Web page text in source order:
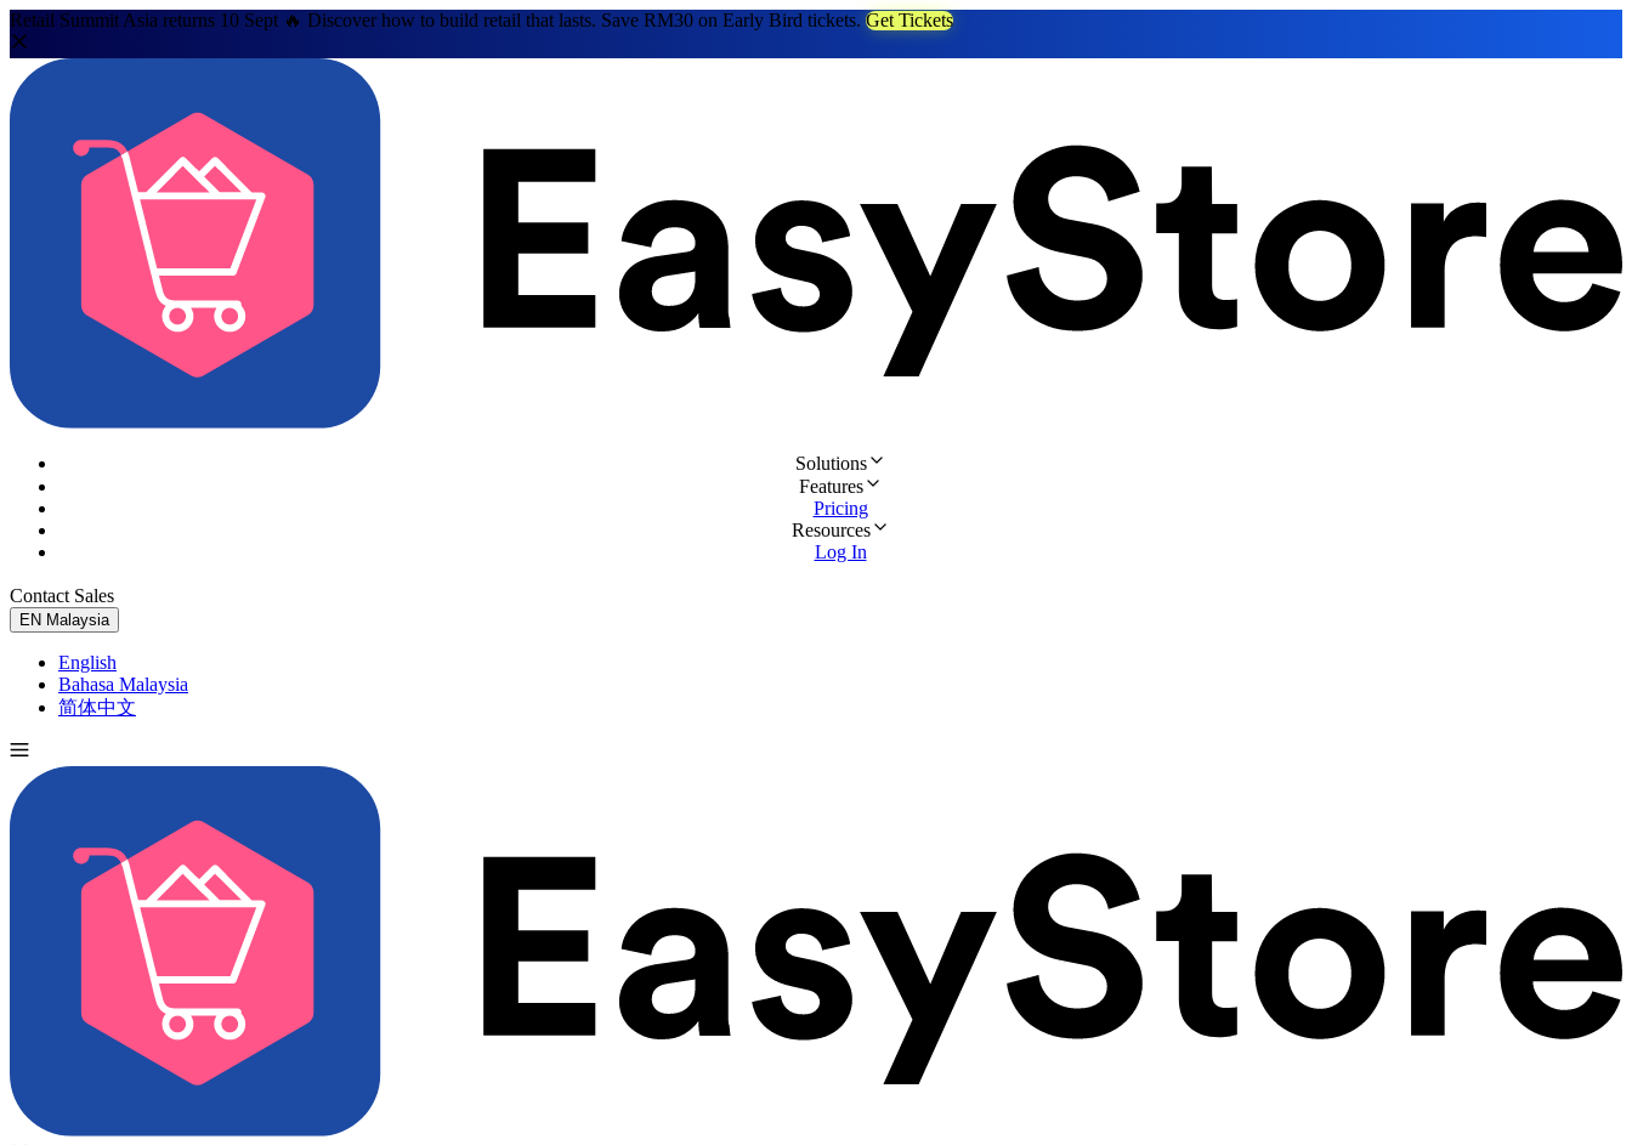
Retail Summit Asia returns 10 Sept 🔥 Discover how to build retail that lasts. Save RM30 on Early Bird tickets. Get Tickets
Solutions
Features
Pricing
Resources
Log In
Contact Sales
EN Malaysia
English
Bahasa Malaysia
简体中文